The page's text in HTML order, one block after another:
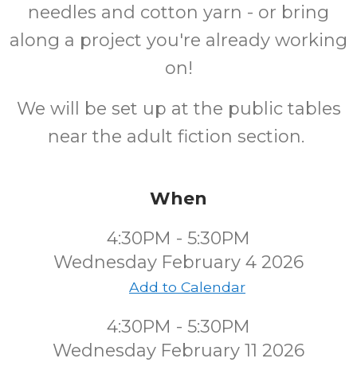
needles and cotton yarn - or bring
along a project you're already working
on!
We will be set up at the public tables
near the adult fiction section.
When
4:30PM - 5:30PM
Wednesday February 4 2026
Add to Calendar
4:30PM - 5:30PM
Wednesday February 11 2026